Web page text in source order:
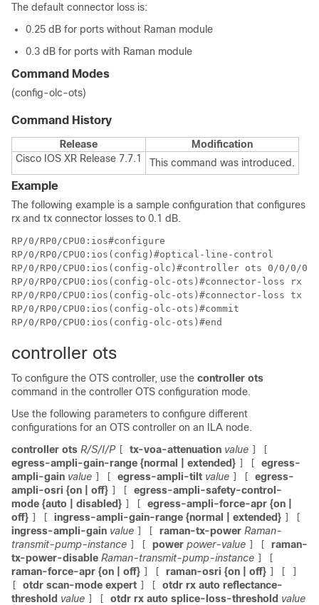
The default connector loss is:
0.25 dB for ports without Raman module
0.3 dB for ports with Raman module
Command Modes
(config-olc-ots)
Command History
Release
Modification
Cisco IOS XR Release 7.7.1
This command was introduced.
Example
The following example is a sample configuration that configures
rx and tx connector losses to 0.1 dB.
RP/0/RP0/CPU0:ios#configure
RP/0/RP0/CPU0:ios(config)#optical-line-control
RP/0/RP0/CPU0:ios(config-olc)#controller ots 0/0/0/0
RP/0/RP0/CPU0:ios(config-olc-ots)#connector-loss rx 1
RP/0/RP0/CPU0:ios(config-olc-ots)#connector-loss tx 1
RP/0/RP0/CPU0:ios(config-olc-ots)#commit
RP/0/RP0/CPU0:ios(config-olc-ots)#end
controller ots
To configure the OTS controller, use the controller ots
command in the controller OTS configuration mode.
Use the following parameters to configure different
configurations for an OTS controller on an ILA node.
controller ots R/S/I/P tx-voa-attenuation value
egress-ampli-gain-range {normal | extended}
egress-
ampli-gain value egress-ampli-tilt value
egress-
ampli-osri {on | off}
egress-ampli-safety-control-
mode {auto | disabled}
egress-ampli-force-apr {on |
off}
ingress-ampli-gain-range {normal | extended}
ingress-ampli-gain value raman-tx-power Raman-
transmit-pump-instance
power power-value
raman-
tx-power-disable Raman-transmit-pump-instance
raman-force-apr {on | off} raman-osri {on | off}
otdr scan-mode expert
otdr rx auto reflectance-
threshold value otdr rx auto splice-loss-threshold value